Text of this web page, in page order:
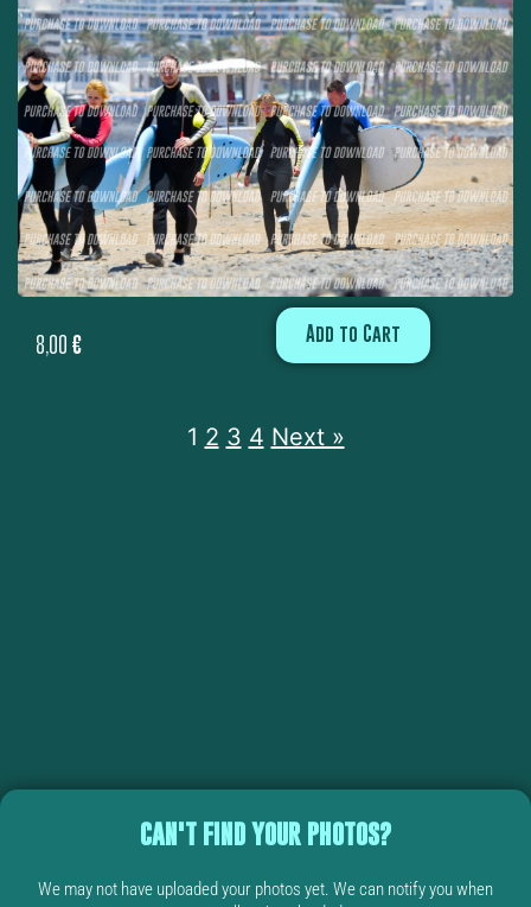
8,00 € Add to Cart
1 2 3 4 Next »
CAN'T FIND YOUR PHOTOS?
We may not have uploaded your photos yet. We can notify you when